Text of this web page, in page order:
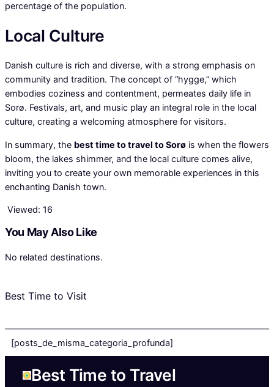
percentage of the population.
Local Culture
Danish culture is rich and diverse, with a strong emphasis on
community and tradition. The concept of “hygge,” which
embodies coziness and contentment, permeates daily life in
Sorø. Festivals, art, and music play an integral role in the local
culture, creating a welcoming atmosphere for visitors.
In summary, the best time to travel to Sorø is when the flowers
bloom, the lakes shimmer, and the local culture comes alive,
inviting you to create your own memorable experiences in this
enchanting Danish town.
Viewed: 16
You May Also Like
No related destinations.
Best Time to Visit
[posts_de_misma_categoria_profunda]
Best Time to Travel